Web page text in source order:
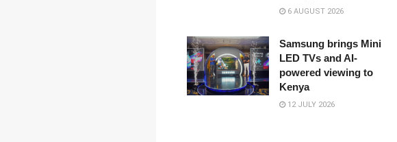
6 AUGUST 2026
Samsung brings Mini
LED TVs and AI-
powered viewing to
Kenya
12 JULY 2026